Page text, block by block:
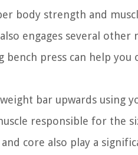
body strength and
engages several other
press can help you
bar upwards using
responsible for the
core also play a